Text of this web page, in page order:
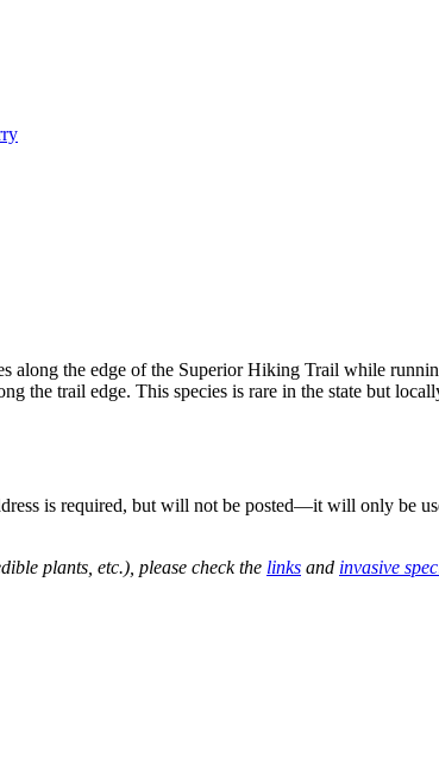
along the edge of the Superior Hiking Trail while
trail edge. This species is rare in the state but
is required, but will not be posted—it will only be
plants, etc.), please check the links and invasive